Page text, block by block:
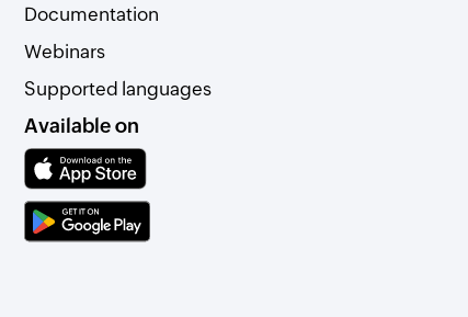
Documentation
Webinars
Supported languages
Available on